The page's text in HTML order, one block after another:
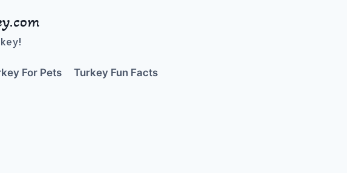
For Pets Turkey Fun Facts